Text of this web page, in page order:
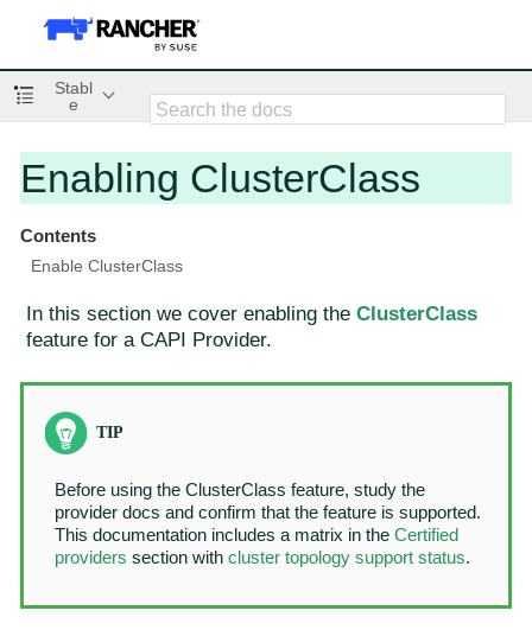
Stabl
e
Enabling ClusterClass
Contents
Enable ClusterClass
In this section we cover enabling the ClusterClass
feature for a CAPI Provider.
Before using the ClusterClass feature, study the
provider docs and confirm that the feature is supported.
This documentation includes a matrix in the Certified
providers section with cluster topology support status.